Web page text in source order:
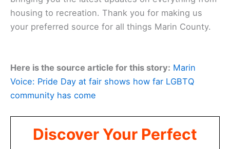
housing to recreation. Thank you for making us
your preferred source for all things Marin County.
Here is the source article for this story: Marin
Voice: Pride Day at fair shows how far LGBTQ
community has come
Discover Your Perfect